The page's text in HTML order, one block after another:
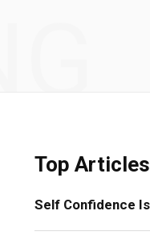
Top Articles